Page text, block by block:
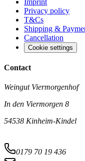
Privacy policy
T&Cs
Shipping &
Cancellation
Cookie settings
Contact
Weingut Viermorgenhof
In den Viermorgen 8
54538 Kinheim-Kindel
0179 70 19 436